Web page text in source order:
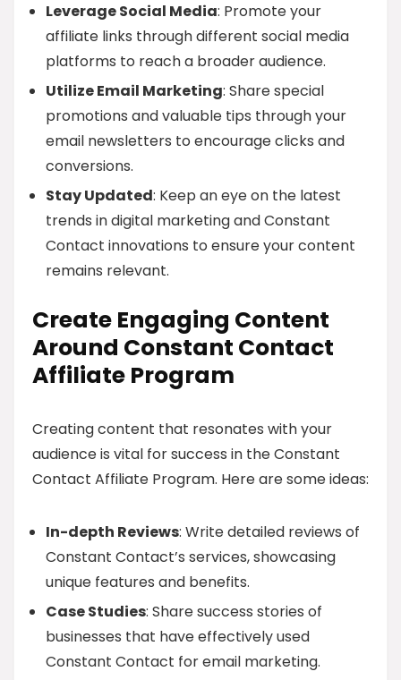
Leverage Social Media: Promote your
affiliate links through different social media
platforms to reach a broader audience.
Utilize Email Marketing: Share special
promotions and valuable tips through your
email newsletters to encourage clicks and
conversions.
Stay Updated: Keep an eye on the latest
trends in digital marketing and Constant
Contact innovations to ensure your content
remains relevant.
Create Engaging Content
Around Constant Contact
Affiliate Program
Creating content that resonates with your
audience is vital for success in the Constant
Contact Affiliate Program. Here are some ideas:
In-depth Reviews: Write detailed reviews of
Constant Contact’s services, showcasing
unique features and benefits.
Case Studies: Share success stories of
businesses that have effectively used
Constant Contact for email marketing.